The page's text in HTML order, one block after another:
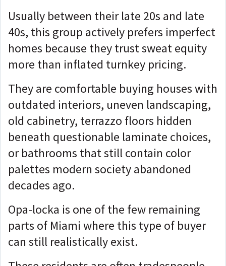
Usually between their late 20s and late
40s, this group actively prefers imperfect
homes because they trust sweat equity
more than inflated turnkey pricing.
They are comfortable buying houses with
outdated interiors, uneven landscaping,
old cabinetry, terrazzo floors hidden
beneath questionable laminate choices,
or bathrooms that still contain color
palettes modern society abandoned
decades ago.
Opa-locka is one of the few remaining
parts of Miami where this type of buyer
can still realistically exist.